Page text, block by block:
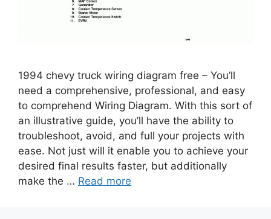
1994 chevy truck wiring diagram free – You’ll
need a comprehensive, professional, and easy
to comprehend Wiring Diagram. With this sort of
an illustrative guide, you’ll have the ability to
troubleshoot, avoid, and full your projects with
ease. Not just will it enable you to achieve your
desired final results faster, but additionally
make the … Read more